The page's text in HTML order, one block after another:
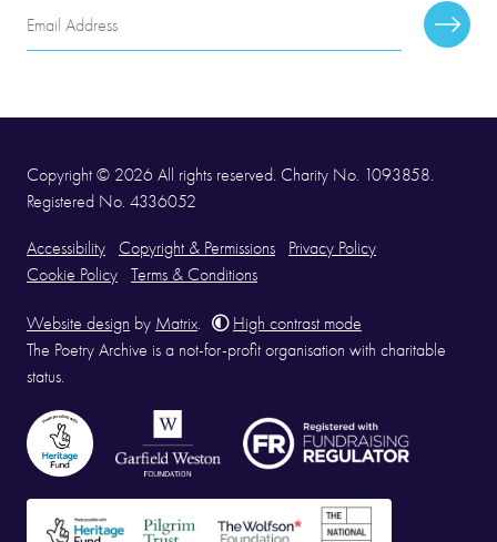
Email
Address
Copyright © 2026 All rights reserved. Charity No. 1093858.
Registered No. 4336052
Accessibility Copyright & Permissions
Privacy Policy
Cookie Policy
Terms & Conditions
Website design by Matrix
High contrast mode
The Poetry Archive is a not-for-profit organisation with charitable
status.